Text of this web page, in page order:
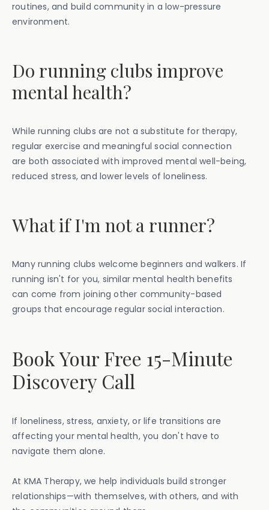
routines, and build community in a low-pressure
environment.
Do running clubs improve
mental health?
While running clubs are not a substitute for therapy,
regular exercise and meaningful social connection
are both associated with improved mental well-being,
reduced stress, and lower levels of loneliness.
What if I'm not a runner?
Many running clubs welcome beginners and walkers. If
running isn't for you, similar mental health benefits
can come from joining other community-based
groups that encourage regular social interaction.
Book Your Free 15-Minute
Discovery Call
If loneliness, stress, anxiety, or life transitions are
affecting your mental health, you don't have to
navigate them alone.
At KMA Therapy, we help individuals build stronger
relationships—with themselves, with others, and with